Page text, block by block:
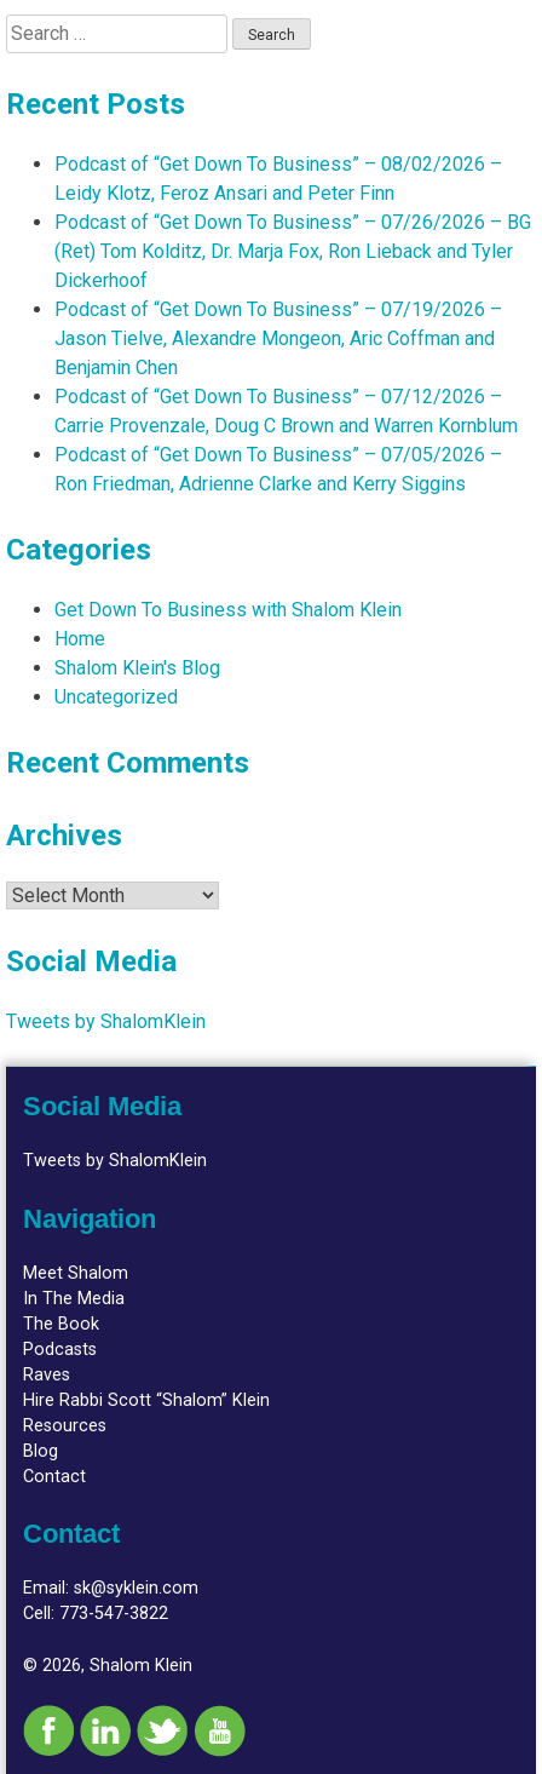
Search
for:
Recent Posts
Podcast of “Get Down To Business” – 08/02/2026 –
Leidy Klotz, Feroz Ansari and Peter Finn
Podcast of “Get Down To Business” – 07/26/2026 – BG
(Ret) Tom Kolditz, Dr. Marja Fox, Ron Lieback and Tyler
Dickerhoof
Podcast of “Get Down To Business” – 07/19/2026 –
Jason Tielve, Alexandre Mongeon, Aric Coffman and
Benjamin Chen
Podcast of “Get Down To Business” – 07/12/2026 –
Carrie Provenzale, Doug C Brown and Warren Kornblum
Podcast of “Get Down To Business” – 07/05/2026 –
Ron Friedman, Adrienne Clarke and Kerry Siggins
Categories
Get Down To Business with Shalom Klein
Home
Shalom Klein's Blog
Uncategorized
Recent Comments
Archives
Archives
Social Media
Tweets by ShalomKlein
Social Media
Tweets by ShalomKlein
Navigation
Meet Shalom
In The Media
The Book
Podcasts
Raves
Hire Rabbi Scott “Shalom” Klein
Resources
Blog
Contact
Contact
Email:sk@syklein.com
Cell: 773-547-3822
© 2026, Shalom Klein